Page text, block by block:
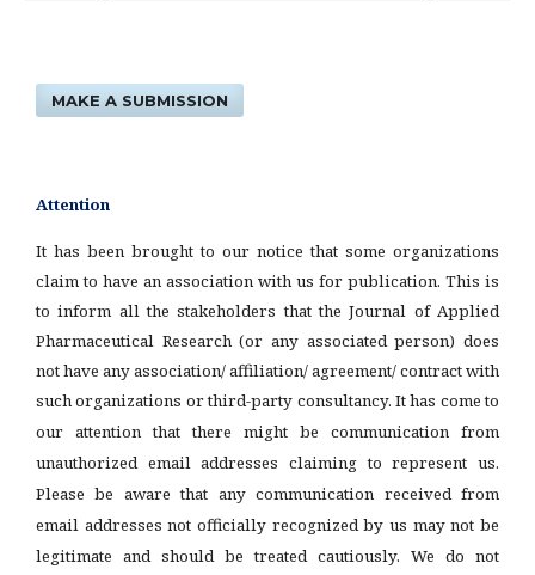
MAKE A SUBMISSION
Attention
It has been brought to our notice that some organizations
claim to have an association with us for publication. This is
to inform all the stakeholders that the Journal of Applied
Pharmaceutical Research (or any associated person) does
not have any association/ affiliation/ agreement/ contract with
such organizations or third-party consultancy. It has come to
our attention that there might be communication from
unauthorized email addresses claiming to represent us.
Please be aware that any communication received from
email addresses not officially recognized by us may not be
legitimate and should be treated cautiously. We do not